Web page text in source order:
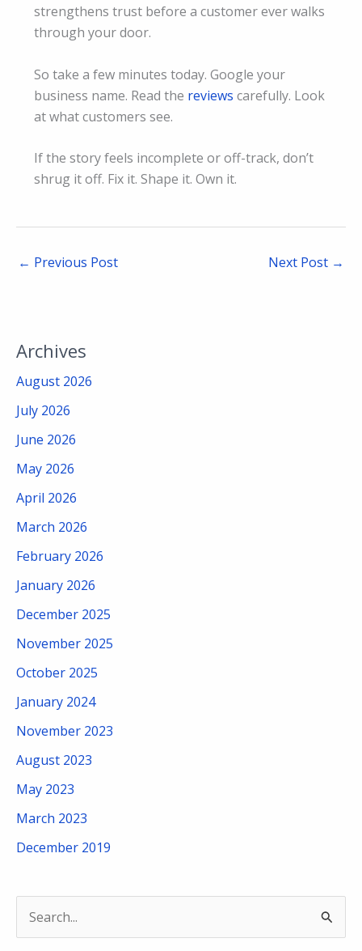
strengthens trust before a customer ever walks
through your door.
So take a few minutes today. Google your
business name. Read the reviews carefully. Look
at what customers see.
If the story feels incomplete or off-track, don’t
shrug it off. Fix it. Shape it. Own it.
← Previous Post Next Post →
Archives
August 2026
July 2026
June 2026
May 2026
April 2026
March 2026
February 2026
January 2026
December 2025
November 2025
October 2025
January 2024
November 2023
August 2023
May 2023
March 2023
December 2019